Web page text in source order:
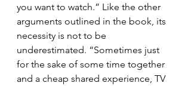
you want to watch.” Like the other
arguments outlined in the book, its
necessity is not to be
underestimated. “Sometimes just
for the sake of some time together
and a cheap shared experience, TV